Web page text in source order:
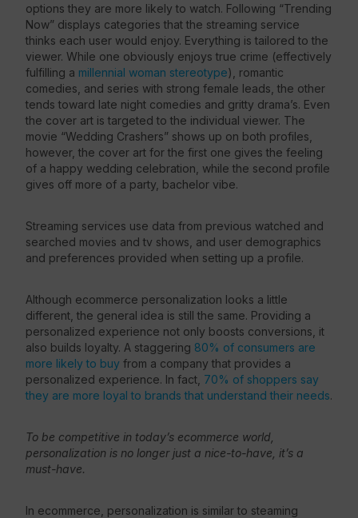
options they are more likely to watch. Following “Trending
Now” displays categories that the streaming service
thinks each user would enjoy. Everything is tailored to the
viewer. While one obviously enjoys true crime (effectively
fulfilling a millennial woman stereotype), romantic
comedies, and series with strong female leads, the other
tends toward late night comedies and gritty drama’s. Even
the cover art is targeted to the individual viewer. The
movie “Wedding Crashers” shows up on both profiles,
however, the cover art for the first one gives the feeling
of a happy wedding celebration, while the second profile
gives off more of a party, bachelor vibe.
Streaming services use data from previous watched and
searched movies and tv shows, and user demographics
and preferences provided when setting up a profile.
Although ecommerce personalization looks a little
different, the general idea is still the same. Providing a
personalized experience not only boosts conversions, it
also builds loyalty. A staggering 80% of consumers are
more likely to buy from a company that provides a
personalized experience. In fact, 70% of shoppers say
they are more loyal to brands that understand their needs.
To be competitive in today’s ecommerce world,
personalization is no longer just a nice-to-have, it’s a
must-have.
In ecommerce, personalization is similar to steaming